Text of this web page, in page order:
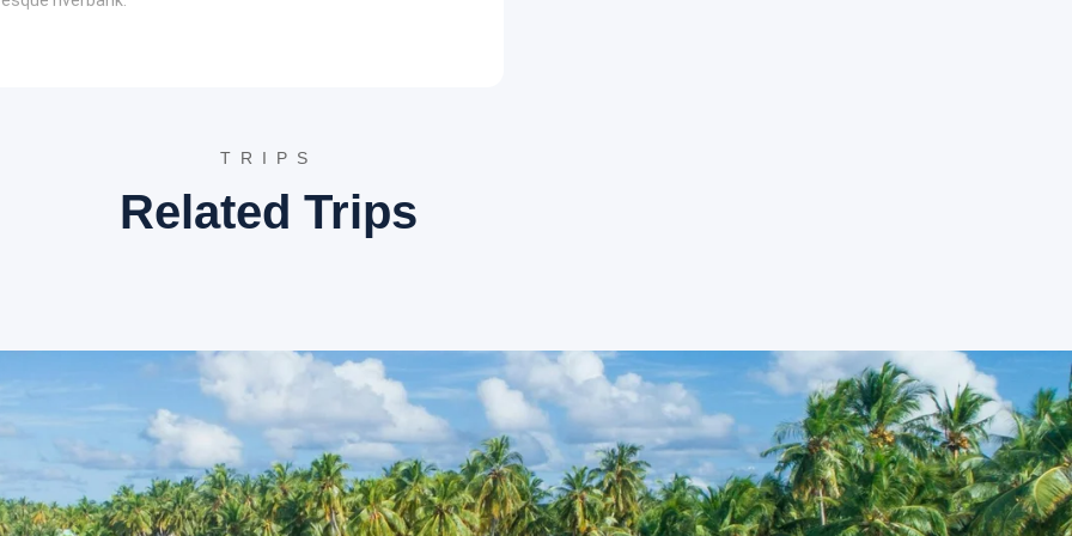
Bagnath Templeis a revered shrine
attracting devotees for centuries.
is a popular spot for pilgrims to take a holy dip. The
often bustling with religious activities and rituals,
over the Himalayan range, Bright End Corner is a
a spiritual center founded by Swami Vivekananda. The
spot.
is known for its scenic beauty and peaceful ambiance. It
making it an ideal place for nature walks and
TRIPS
Related Trips